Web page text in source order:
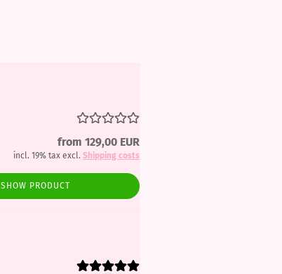
from 129,00 EUR
incl. 19% tax excl. Shipping costs
SHOW PRODUCT